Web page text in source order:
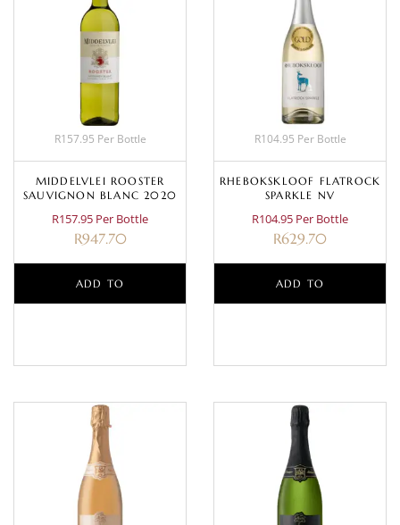
R157.95 Per Bottle
MIDDELVLEI ROOSTER
SAUVIGNON BLANC 2020
R157.95 Per Bottle
R947.70
ADD TO
R104.95 Per Bottle
RHEBOKSKLOOF FLATROCK
SPARKLE NV
R104.95 Per Bottle
R629.70
ADD TO